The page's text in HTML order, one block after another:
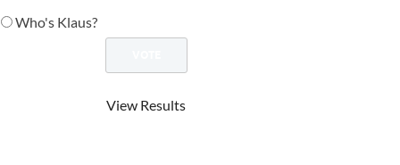
Who's Klaus?
View Results